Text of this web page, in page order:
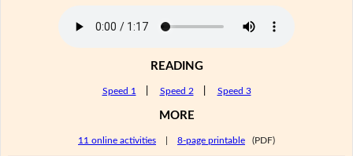
READING
Speed 1 Speed 2 Speed 3
MORE
11 online activities 8-page printable (PDF)